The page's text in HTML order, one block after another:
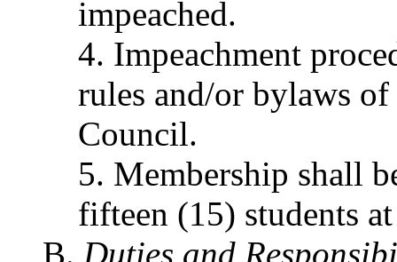
impeached.
Impeachment
rules and/or bylaws
Council.
Membership shall
fifteen (15) students
Duties and